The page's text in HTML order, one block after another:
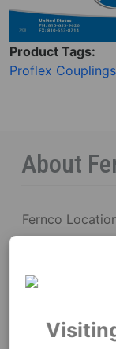
Product Tags:
Proflex Couplings
About
Fernco
Fernco
Terms and